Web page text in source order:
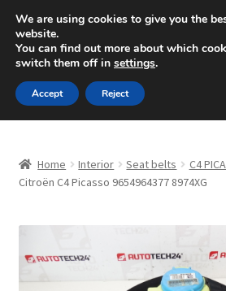
SHIPPING starting at 6 EUR
Mon-Fri 9 a.m. - 4 p.m.+420
Skip
to
navigation
Skip
to
content
About Us
Checkout
Home Interior Seat belts C4
Citroën C4 Picasso 9654964377 8974XG
We are using cookies to give you the
website.
You can find out more about which
switch them off in settings.
Accept Reject